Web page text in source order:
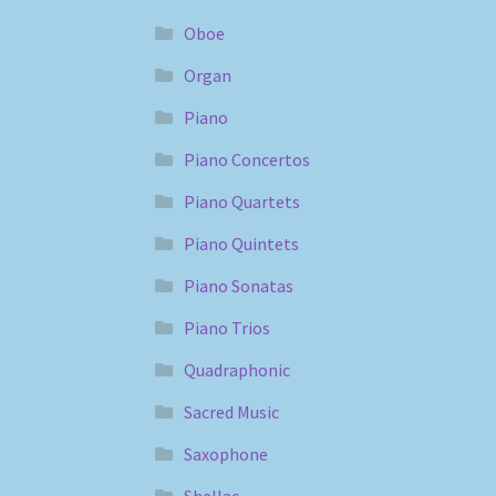
Oboe
Organ
Piano
Piano Concertos
Piano Quartets
Piano Quintets
Piano Sonatas
Piano Trios
Quadraphonic
Sacred Music
Saxophone